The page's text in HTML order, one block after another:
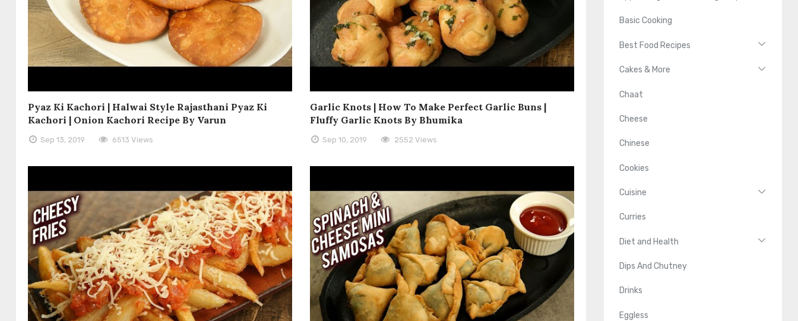
Pyaz Ki Kachori | Halwai Style Rajasthani Pyaz Ki
Kachori | Onion Kachori Recipe By Varun
Sep 13, 2019 6513 Views
Garlic Knots | How To Make Perfect Garlic Buns |
Fluffy Garlic Knots By Bhumika
Sep 10, 2019 2552 Views
Basic Cooking
Best Food Recipes
Cakes & More
Chaat
Cheese
Chinese
Cookies
Cuisine
Curries
Diet and Health
Dips And Chutney
Drinks
Eggless